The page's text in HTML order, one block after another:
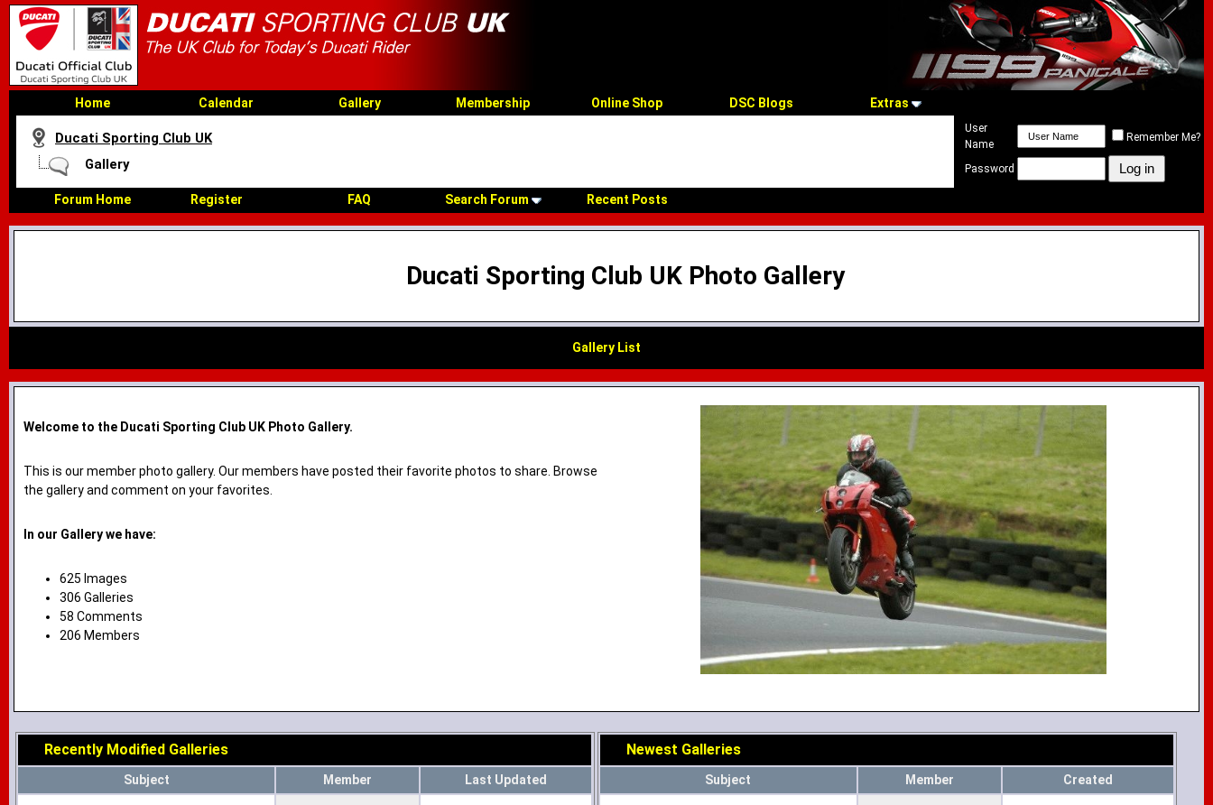
Home Calendar Gallery Membership Online Shop DSC Blogs Extras
Ducati Sporting Club UK
Gallery
Forum Home Register FAQ Search Forum Recent Posts
User
Name
Remember Me?
Password
Ducati Sporting Club UK Photo Gallery
Gallery List
Welcome to the Ducati Sporting Club UK Photo Gallery.
This is our member photo gallery. Our members have posted their favorite photos to share. Browse
the gallery and comment on your favorites.
In our Gallery we have:
625 Images
306 Galleries
58 Comments
206 Members
Recently Modified Galleries
Subject Member Last Updated
Newest Galleries
Subject Member Created